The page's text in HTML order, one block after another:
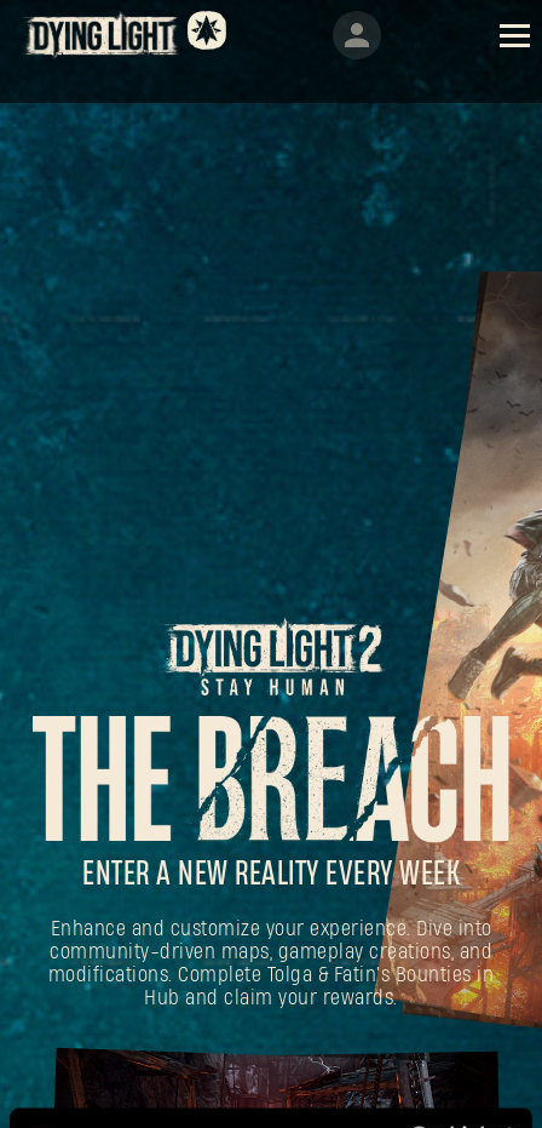
ENTER A NEW REALITY EVERY WEEK
Enhance and customize your experience. Dive into
community-driven maps, gameplay creations, and
modifications. Complete Tolga & Fatin's Bounties in
Hub and claim your rewards.